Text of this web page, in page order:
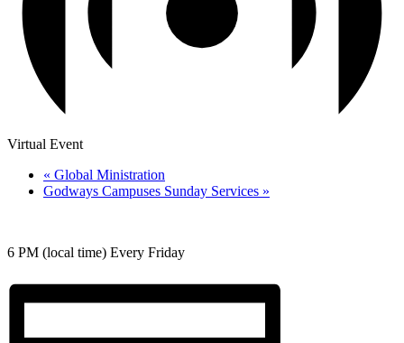
Virtual Event
« Global Ministration
Godways Campuses Sunday Services »
6 PM (local time) Every Friday